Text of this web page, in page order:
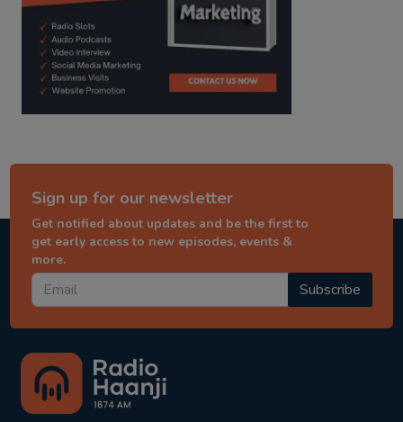
Sign up for our newsletter
Get notified about updates and be the first to
get early access to new episodes, events &
more.
Subscribe